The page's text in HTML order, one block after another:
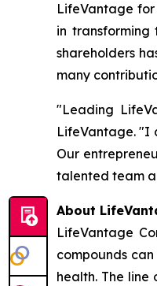
LifeVantage for
in transforming
shareholders
many
"Leading
LifeVantage. "I
Our
talented team
About
LifeVantage
compounds
health. The